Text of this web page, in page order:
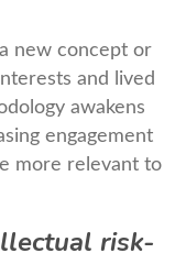
a new concept or
and lived
awakens
engagement
more relevant to
risk-